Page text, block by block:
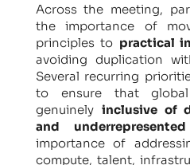
Across the meeting,
the importance of
principles to practical
avoiding duplication
Several recurring
to ensure that
genuinely inclusive of
and
importance of
compute, talent,